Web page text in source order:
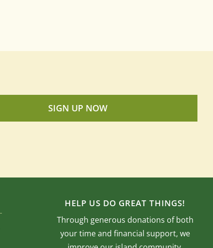
SIGN UP NOW
HELP US DO GREAT THINGS!
Through generous donations of both
your time and financial support, we